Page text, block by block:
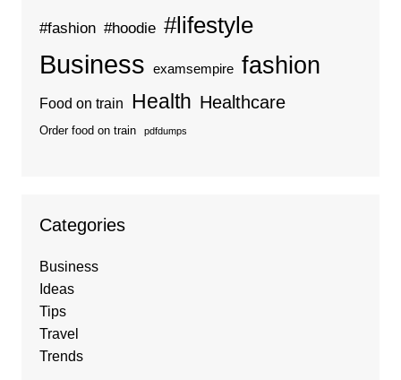
#fashion #hoodie #lifestyle
Business examsempire fashion
Food on train Health Healthcare
Order food on train pdfdumps
Categories
Business
Ideas
Tips
Travel
Trends